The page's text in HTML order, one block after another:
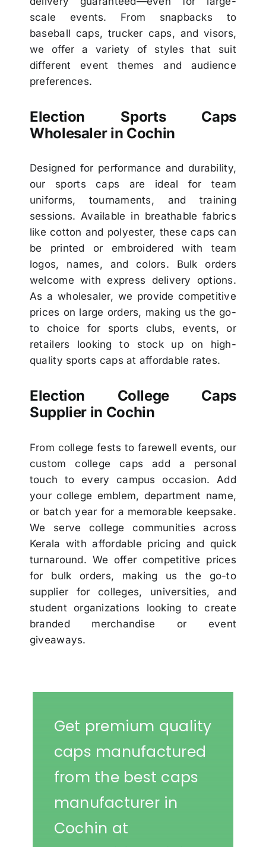
scale events. From snapbacks to
baseball caps, trucker caps, and visors,
we offer a variety of styles that suit
different event themes and audience
preferences.
Election Sports Caps
Wholesaler in Cochin
Designed for performance and durability,
our sports caps are ideal for team
uniforms, tournaments, and training
sessions. Available in breathable fabrics
like cotton and polyester, these caps can
be printed or embroidered with team
logos, names, and colors. Bulk orders
welcome with express delivery options.
As a wholesaler, we provide competitive
prices on large orders, making us the go-
to choice for sports clubs, events, or
retailers looking to stock up on high-
quality sports caps at affordable rates.
Election College Caps
Supplier in Cochin
From college fests to farewell events, our
custom college caps add a personal
touch to every campus occasion. Add
your college emblem, department name,
or batch year for a memorable keepsake.
We serve college communities across
Kerala with affordable pricing and quick
turnaround. We offer competitive prices
for bulk orders, making us the go-to
supplier for colleges, universities, and
student organizations looking to create
branded merchandise or event
giveaways.
Get premium quality
caps manufactured
from the best caps
manufacturer in
Cochin at